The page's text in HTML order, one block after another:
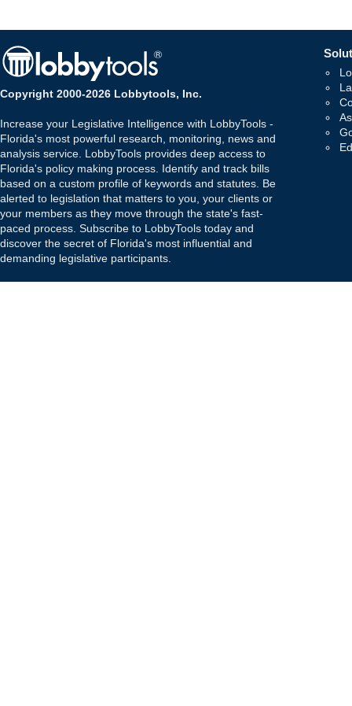
Copyright 2000-2026 Lobbytools, Inc.
Increase your Legislative Intelligence with LobbyTools -
Florida's most powerful research, monitoring, news and
analysis service. LobbyTools provides deep access to
Florida's policy making process. Identify and track bills
based on a custom profile of keywords and statutes. Be
alerted to legislation that matters to you, your clients or
your members as they move through the state's fast-
paced process. Subscribe to LobbyTools today and
discover the secret of Florida's most influential and
demanding legislative participants.